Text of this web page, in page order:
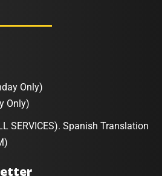
Only)
Only)
SERVICES). Spanish Translation